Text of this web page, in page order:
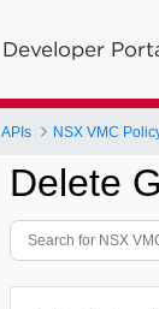
Developer
APIs NSX VMC
Delete